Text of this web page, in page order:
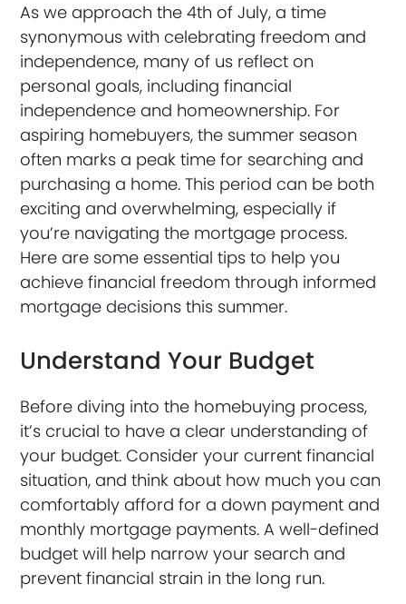
As we approach the 4th of July, a time
synonymous with celebrating freedom and
independence, many of us reflect on
personal goals, including financial
independence and homeownership. For
aspiring homebuyers, the summer season
often marks a peak time for searching and
purchasing a home. This period can be both
exciting and overwhelming, especially if
you’re navigating the mortgage process.
Here are some essential tips to help you
achieve financial freedom through informed
mortgage decisions this summer.
Understand Your Budget
Before diving into the homebuying process,
it’s crucial to have a clear understanding of
your budget. Consider your current financial
situation, and think about how much you can
comfortably afford for a down payment and
monthly mortgage payments. A well-defined
budget will help narrow your search and
prevent financial strain in the long run.